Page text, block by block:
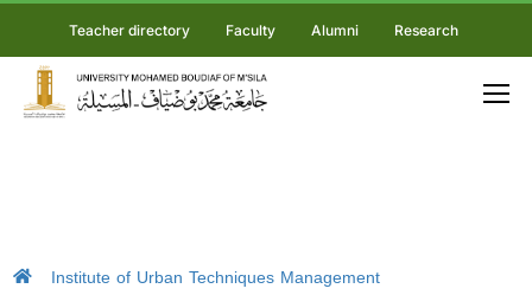
Teacher directory Faculty Alumni Research
Institute of Urban Techniques Management